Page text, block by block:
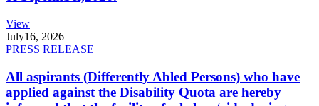
View
July16, 2026
PRESS RELEASE
All aspirants (Differently Abled Persons) who have
applied against the Disability Quota are hereby